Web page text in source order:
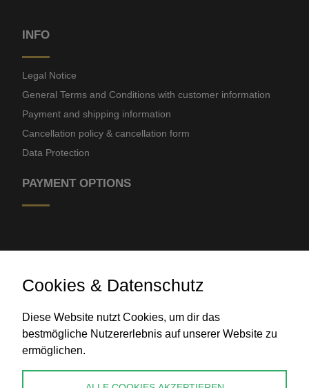
INFO
Legal Notice
General Terms and Conditions with customer information
Payment and shipping information
Cancellation policy & cancellation form
Data Protection
PAYMENT OPTIONS
Bank transfer
Cookies & Datenschutz
Diese Website nutzt Cookies, um dir das
bestmögliche Nutzererlebnis auf unserer Website zu
ermöglichen.